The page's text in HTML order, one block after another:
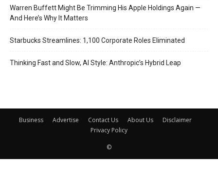
Warren Buffett Might Be Trimming His Apple Holdings Again —
And Here’s Why It Matters
Starbucks Streamlines: 1,100 Corporate Roles Eliminated
Thinking Fast and Slow, AI Style: Anthropic’s Hybrid Leap
Business Advertise Contact Us About Us
Disclaimer
Privacy Policy
©